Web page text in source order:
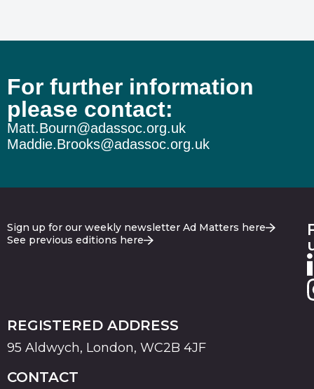
For further information
please contact:
Matt.Bourn@adassoc.org.uk
Maddie.Brooks@adassoc.org.uk
Sign up for our weekly newsletter Ad Matters here
See previous editions here
REGISTERED ADDRESS
95 Aldwych, London, WC2B 4JF
CONTACT